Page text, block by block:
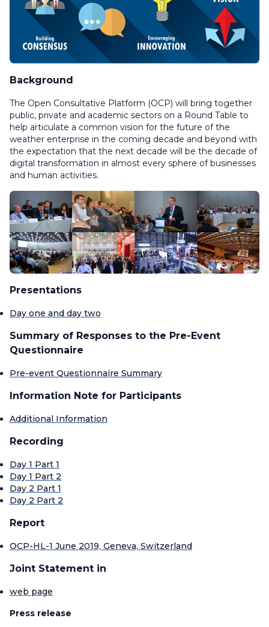
Background
The Open Consultative Platform (OCP) will bring together
public, private and academic sectors on a Round Table to
help articulate a common vision for the future of the
weather enterprise in the coming decade and beyond with
the expectation that the next decade will be the decade of
digital transformation in almost every sphere of businesses
and human activities.
Presentations
Day one and day two
Summary of Responses to the Pre-Event
Questionnaire
Pre-event Questionnaire Summary
Information Note for Participants
Additional Information
Recording
Day 1 Part 1
Day 1 Part 2
Day 2 Part 1
Day 2 Part 2
Report
OCP-HL-1 June 2019, Geneva, Switzerland
Joint Statement in
web page
Press release